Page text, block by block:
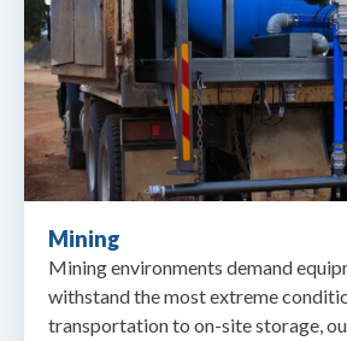
Mining
Mining environments demand
withstand the most extreme
transportation to on-site storage,